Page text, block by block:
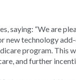
saying: “We are
new technology
program. This
and further